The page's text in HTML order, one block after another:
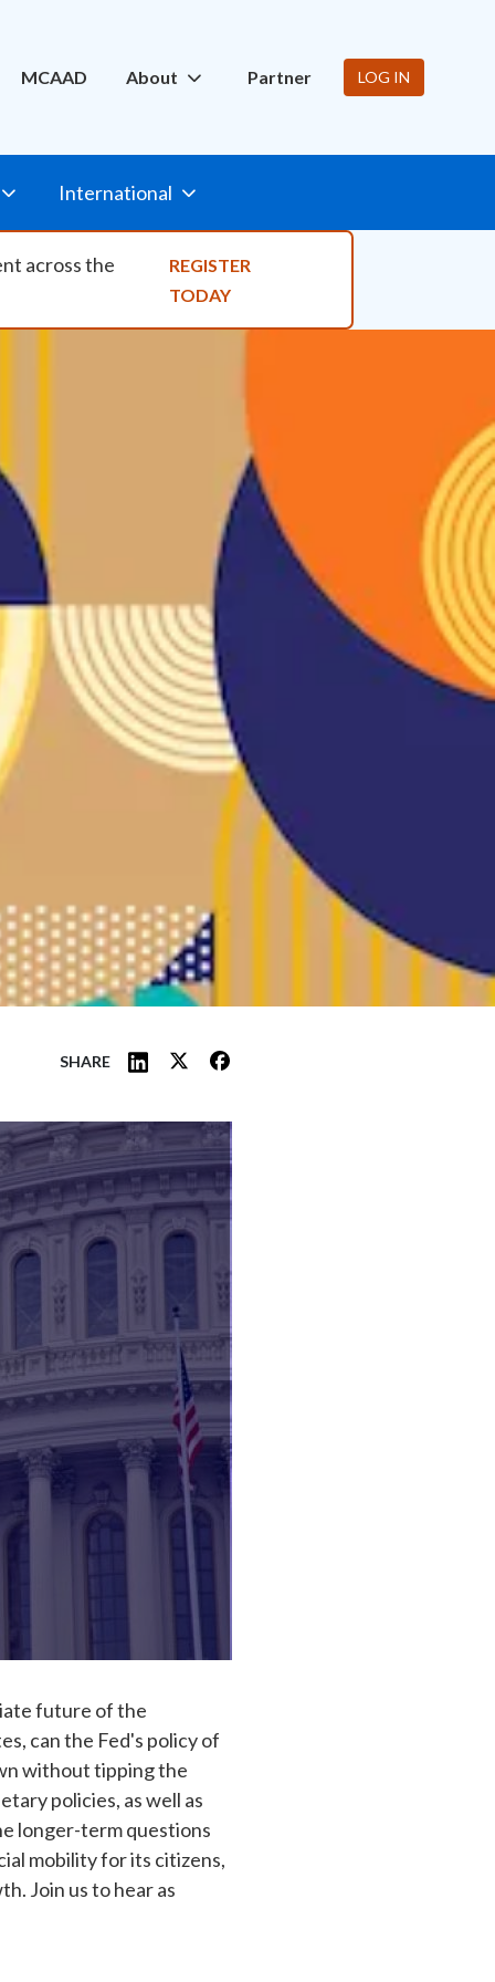
Nav
MCAAD About Partner LOG IN
International
across the
REGISTER
TODAY
SHARE
future of the
can the Fed's policy of
without tipping the
policies, as well as
longer-term questions
mobility for its citizens,
Join us to hear as